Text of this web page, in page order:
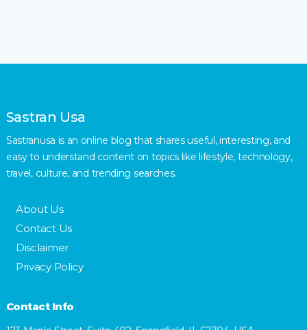
Sastran Usa
Sastranusa is an online blog that shares useful, interesting, and
easy to understand content on topics like lifestyle, technology,
travel, culture, and trending searches.
About Us
Contact Us
Disclaimer
Privacy Policy
Contact Info